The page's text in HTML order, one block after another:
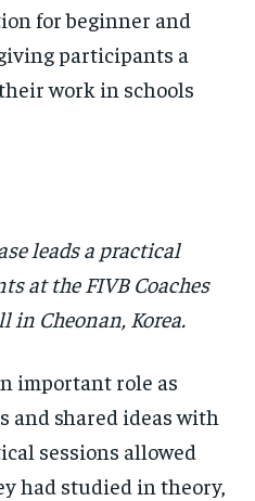
for beginner and
participants a
work in schools
leads a practical
at the FIVB Coaches
in Cheonan, Korea.
important role as
and shared ideas with
sessions allowed
had studied in theory,